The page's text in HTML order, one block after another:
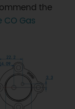
the
CO Gas